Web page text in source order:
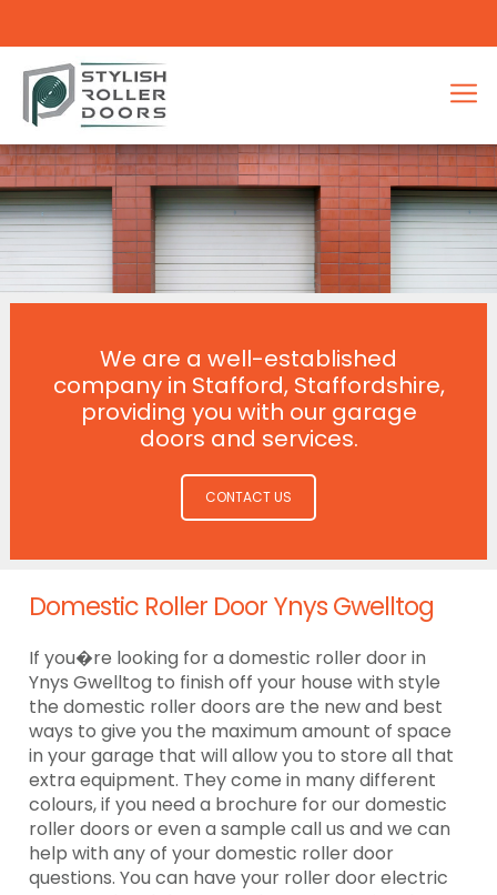
We are a well-established
company in Stafford, Staffordshire,
providing you with our garage
doors and services.
CONTACT US
Domestic Roller Door Ynys Gwelltog
If you�re looking for a domestic roller door in
Ynys Gwelltog to finish off your house with style
the domestic roller doors are the new and best
ways to give you the maximum amount of space
in your garage that will allow you to store all that
extra equipment. They come in many different
colours, if you need a brochure for our domestic
roller doors or even a sample call us and we can
help with any of your domestic roller door
questions. You can have your roller door electric